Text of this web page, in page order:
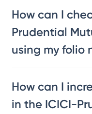
How can I
Prudential
using my folio
How can I
in the ICICI-